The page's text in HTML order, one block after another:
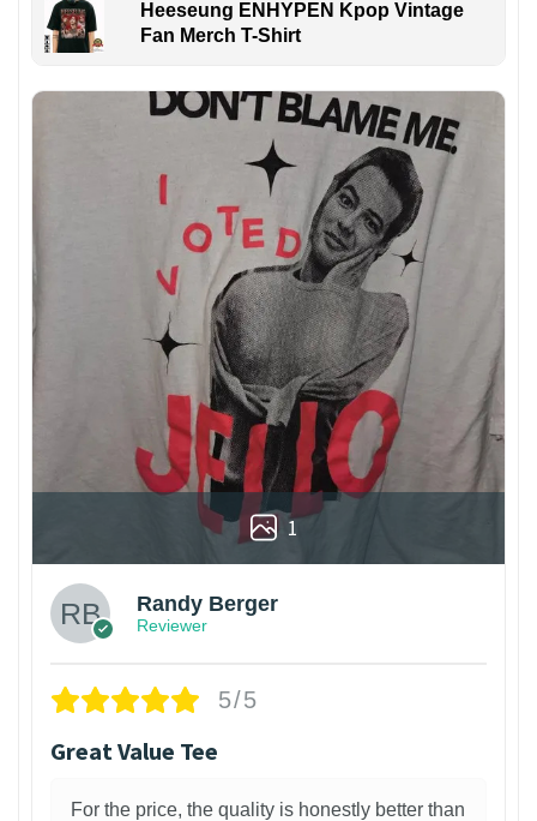
Heeseung ENHYPEN Kpop Vintage
Fan Merch T-Shirt
1
Randy Berger
Reviewer
5/5
Great Value Tee
For the price, the quality is honestly better than